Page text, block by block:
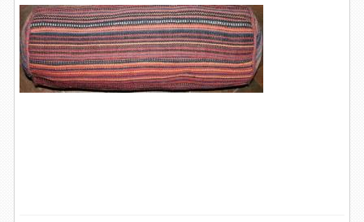
what is now Armenia. The word probably derives from the
Russian for Cossack - originally Christian Russian and Ukrainian
serfs who fled from feudal landlords, and who were noted for
their brutality. The colours of older Caucasian carpets are
mostly made from natural materials found in the respective tribal
regions. FREE DELIVERY ON THIS RUG within UK mainland.